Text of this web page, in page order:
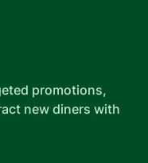
promotions,
new diners with